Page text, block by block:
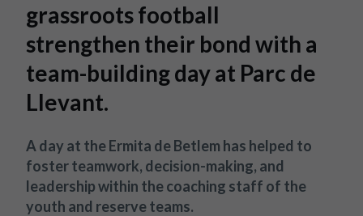
grassroots football
strengthen their bond with a
team-building day at Parc de
Llevant.
A day at the Ermita de Betlem has helped to
foster teamwork, decision-making, and
leadership within the coaching staff of the
youth and reserve teams.